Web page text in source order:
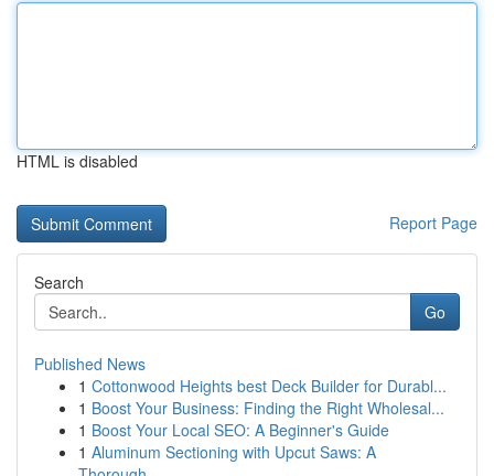
HTML is disabled
Report Page
Search
Go
Published News
1 Cottonwood Heights best Deck Builder for Durabl...
1 Boost Your Business: Finding the Right Wholesal...
1 Boost Your Local SEO: A Beginner's Guide
1 Aluminum Sectioning with Upcut Saws: A